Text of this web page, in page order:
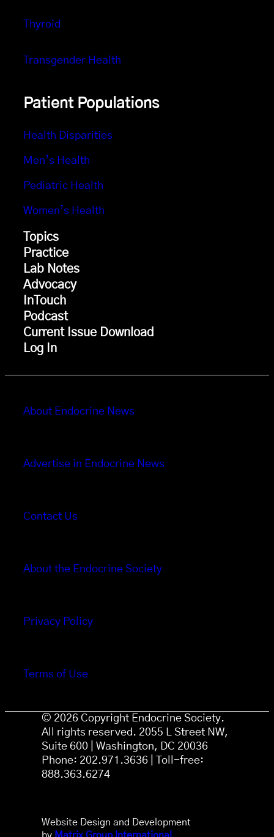
Thyroid
Transgender Health
Patient Populations
Health Disparities
Men’s Health
Pediatric Health
Women’s Health
Topics
Practice
Lab Notes
Advocacy
InTouch
Podcast
Current Issue Download
Log In
About Endocrine News
Advertise in Endocrine News
Contact Us
About the Endocrine Society
Privacy Policy
Terms of Use
© 2026 Copyright Endocrine Society.
All rights reserved. 2055 L Street NW,
Suite 600 | Washington, DC 20036
Phone: 202.971.3636 | Toll-free:
888.363.6274
Website Design and Development
by Matrix Group International